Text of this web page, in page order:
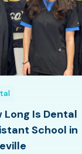
Long Is Dental
School in